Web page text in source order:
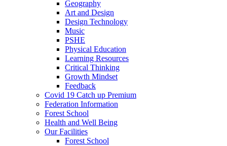
Geography
Art and Design
Design Technology
Music
PSHE
Physical Education
Learning Resources
Critical Thinking
Growth Mindset
Feedback
Covid 19 Catch up Premium
Federation Information
Forest School
Health and Well Being
Our Facilities
Forest School